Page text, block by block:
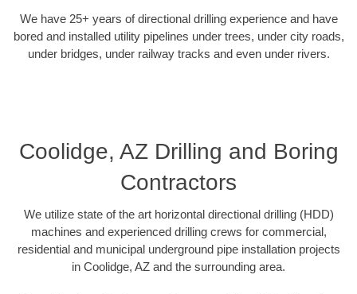
We have 25+ years of directional drilling experience and have
bored and installed utility pipelines under trees, under city roads,
under bridges, under railway tracks and even under rivers.
Coolidge, AZ Drilling and Boring
Contractors
We utilize state of the art horizontal directional drilling (HDD)
machines and experienced drilling crews for commercial,
residential and municipal underground pipe installation projects
in Coolidge, AZ and the surrounding area.